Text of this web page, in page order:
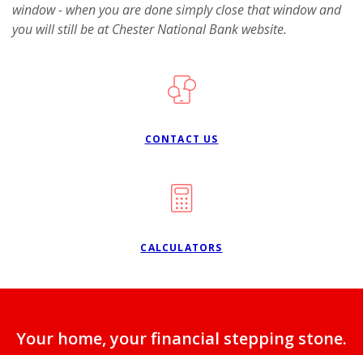
window - when you are done simply close that window and
you will still be at Chester National Bank website.
CONTACT US
CALCULATORS
Your home, your financial stepping stone.